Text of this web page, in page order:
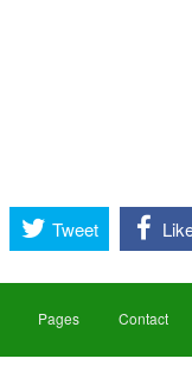
Tweet
Pages Contact